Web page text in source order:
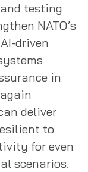
testing
NATO’s
driven
in
deliver
to
for even
scenarios.